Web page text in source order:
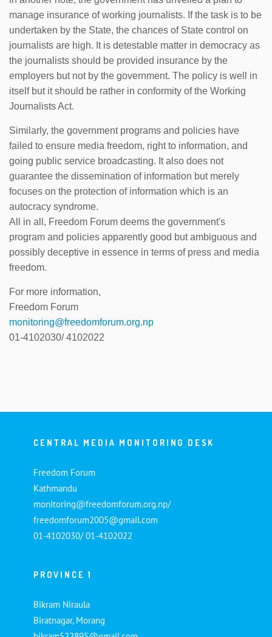
manage insurance of working journalists. If the task is to be
undertaken by the State, the chances of State control on
journalists are high. It is detestable matter in democracy as
the journalists should be provided insurance by the
employers but not by the government. The policy is well in
itself but it should be rather in conformity of the Working
Journalists Act.
Similarly, the government programs and policies have
failed to ensure media freedom, right to information, and
going public service broadcasting. It also does not
guarantee the dissemination of information but merely
focuses on the protection of information which is an
autocracy syndrome.
All in all, Freedom Forum deems the government's
program and policies apparently good but ambiguous and
possibly deceptive in essence in terms of press and media
freedom.
For more information,
Freedom Forum
monitoring@freedomforum.org.np
01-4102030/ 4102022
CENTRAL MEDIA MONITORING DESK
Freedom Forum
Kathmandu
monitoring@freedomforum.org.np/
freedomforum2005@gmail.com
01-4102030/ 01-4102022
PROVINCE 1
Bikram Niraula
Biratnagar, Morang